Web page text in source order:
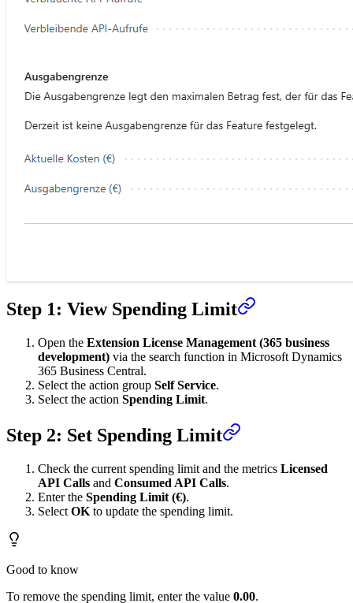
Step 1: View Spending Limit
Open the Extension License Management (365 business
development) via the search function in Microsoft Dynamics
365 Business Central.
Select the action group Self Service.
Select the action Spending Limit.
Step 2: Set Spending Limit
Check the current spending limit and the metrics Licensed
API Calls and Consumed API Calls.
Enter the Spending Limit (€).
Select OK to update the spending limit.
Good to know
To remove the spending limit, enter the value 0.00.